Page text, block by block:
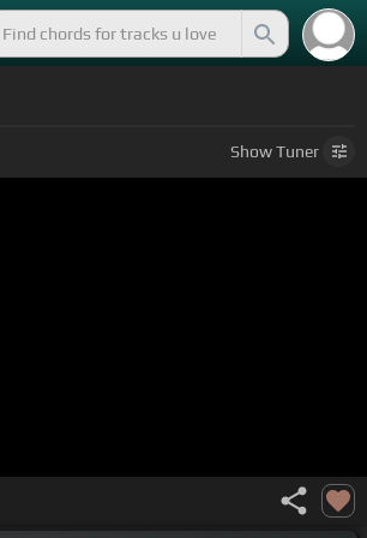
ShowTuner